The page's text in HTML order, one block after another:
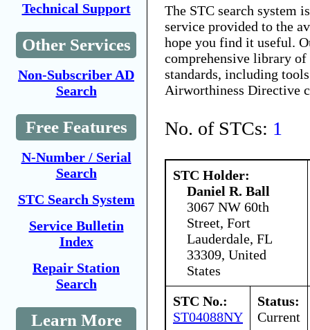
Technical Support
Other Services
Non-Subscriber AD
Search
Free Features
N-Number / Serial
Search
STC Search System
Service Bulletin
Index
Repair Station
Search
Learn More
The STC search system
service provided to the
hope you find it useful.
comprehensive library
standards, including
Airworthiness Directive
No. of STCs: 1
STC Holder:
Daniel R. Ball
3067 NW 60th
Street, Fort
Lauderdale, FL
33309, United
States
STC No.:
ST04088NY
Status:
Current